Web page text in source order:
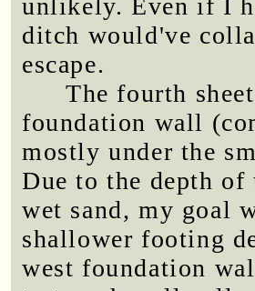
unlikely. Even if I
ditch would've
escape.
The fourth
foundation wall
mostly under the
Due to the depth of
wet sand, my goal
shallower footing
west foundation